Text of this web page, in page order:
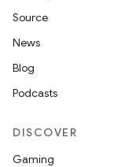
Source
News
Blog
Podcasts
DISCOVER
Gaming